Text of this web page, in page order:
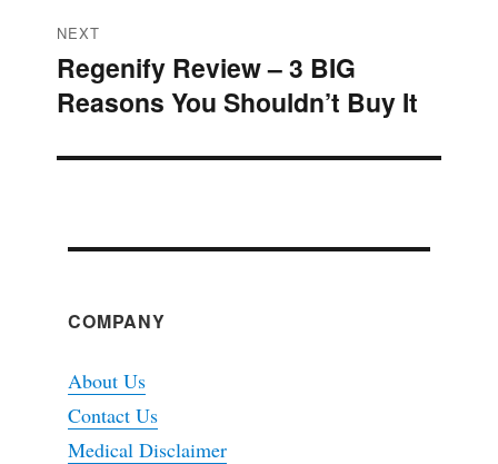
NEXT
Next
post:
Regenify Review – 3 BIG
Reasons You Shouldn’t Buy It
COMPANY
About Us
Contact Us
Medical Disclaimer